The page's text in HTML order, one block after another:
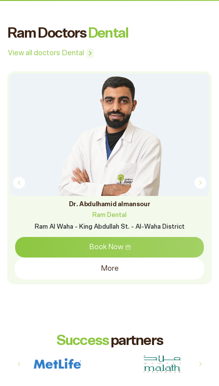
Ram Doctors Dental
View all doctors Dental
Dr. Abdulhamid almansour
Ram Dental
Ram Al Waha - King Abdullah St. - Al-Waha District
Book Now
More
Successpartners